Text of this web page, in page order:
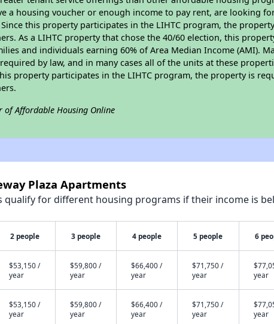
a housing voucher or enough income to pay rent, are looking
this property participates in the LIHTC program, the
As a LIHTC property that chose the 40/60 election, this
and individuals earning 60% of Area Median Income (AMI).
by law, and in many cases all of the units at these
property participates in the LIHTC program, the property is
of Affordable Housing Online
Plaza Apartments
qualify for different housing programs if their income is
2 people 3 people 4 people 5 people 6
$53,150 /
year
$59,800 /
year
$66,400 /
year
$71,750 /
year
year
$53,150 /
year
$59,800 /
year
$66,400 /
year
$71,750 /
year
year